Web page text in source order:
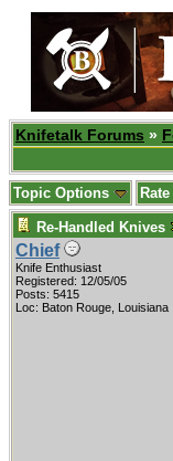
Knifetalk Forums »
Topic Options
Re-Handled Knives
Chief
Knife Enthusiast
Registered: 12/05/05
Posts: 5415
Loc: Baton Rouge, Louisiana